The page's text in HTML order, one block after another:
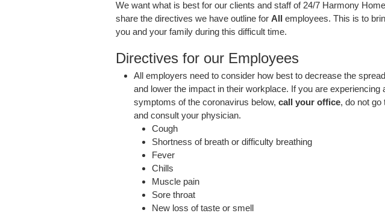
We want what is best for our clients and staff of 24/7 Harmony
share the directives we have outline for All employees. This is to
you and your family during this difficult time.
Directives for our Employees
All employers need to consider how best to decrease the
and lower the impact in their workplace. If you are experiencing
symptoms of the coronavirus below, call your office, do not go
and consult your physician.
Cough
Shortness of breath or difficulty breathing
Fever
Chills
Muscle pain
Sore throat
New loss of taste or smell